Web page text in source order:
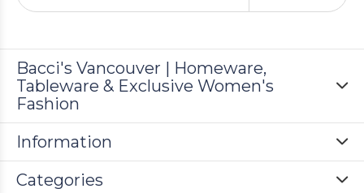
Bacci's Vancouver | Homeware,
Tableware & Exclusive Women's
Fashion
Information
Categories